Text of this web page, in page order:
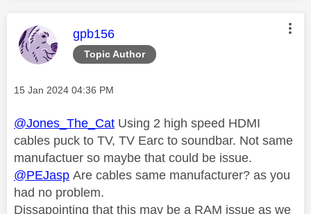
Topic Author
This message was authored by:
gpb156
Message posted on
‎15 Jan 2024 04:36 PM
@Jones_The_Cat Using 2 high speed HDMI
cables puck to TV, TV Earc to soundbar. Not same
manufactuer so maybe that could be issue.
@PEJasp Are cables same manufacturer? as you
had no problem.
Dissapointing that this may be a RAM issue as we